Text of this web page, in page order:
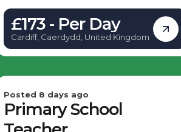
school in Roath, Cardiff. This role offers an
excellent opportunity to make a positive
impact on young learners in Key Stage 1 and
Key Stage 2 within a supportive and dynamic
school environment. Key Responsibilities: As a
Primary School Teacher based in Roath,
Delivering engaging and effective lessons to
Planning and preparing lessons in accordance
with the national curriculum Assessing and
monitoring student progress, providing
feedback and support Maintaining a positive
£173 - Per Day
Cardiff, Caerdydd, United Kingdom
Posted 8 days ago
Primary School